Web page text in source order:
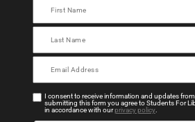
I consent to receive information and updates
submitting this form you agree to Students For
in accordance with ourprivacy policy.